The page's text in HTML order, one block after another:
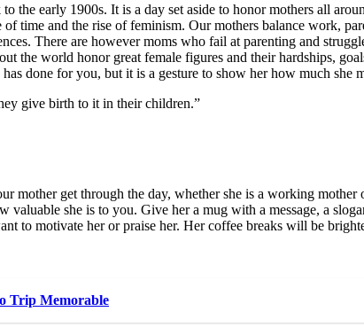
the early 1900s. It is a day set aside to honor mothers all
time and the rise of feminism. Our mothers balance work,
There are however moms who fail at parenting and
the world honor great female figures and their hardships,
done for you, but it is a gesture to show her how much
give birth to it in their children.”
mother get through the day, whether she is a working mother
valuable she is to you. Give her a mug with a message, a
to motivate her or praise her. Her coffee breaks will be
Trip Memorable